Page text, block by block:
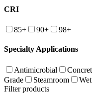
CRI
85+ 90+ 98+
Specialty Applications
Antimicrobial
Grade
Steamroom
Filter products